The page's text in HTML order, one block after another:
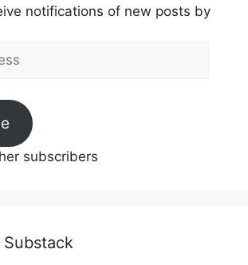
notifications of new posts by
subscribers